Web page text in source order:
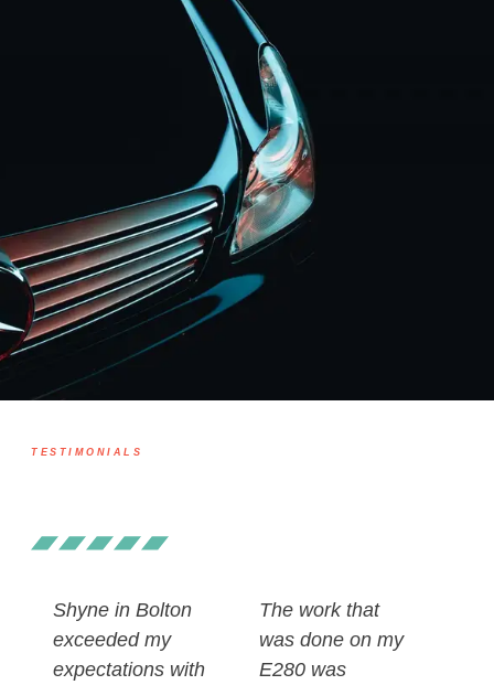
TESTIMONIALS
Shyne in Bolton
exceeded my
expectations with
The work that
was done on my
E280 was